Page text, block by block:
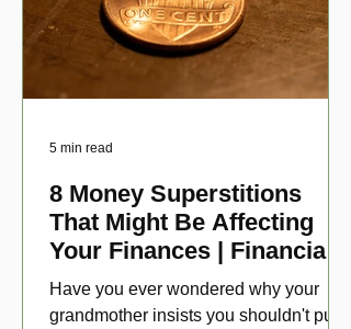
8 Money Superstitions
That Might Be Affecting
Your Finances | Financial
Folklore
Have you ever wondered why your
grandmother insists you shouldn't put
5 min read